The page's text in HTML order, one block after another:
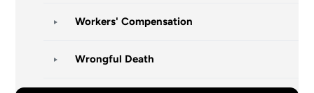
Workers' Compensation
Wrongful Death